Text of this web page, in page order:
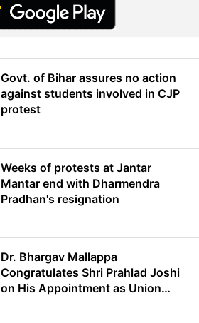
Govt. of Bihar assures no action
against students involved in CJP
protest
Weeks of protests at Jantar
Mantar end with Dharmendra
Pradhan's resignation
Dr. Bhargav Mallappa
Congratulates Shri Prahlad Joshi
on His Appointment as Union